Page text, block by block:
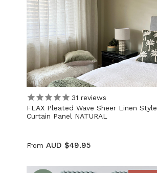
31 reviews
FLAX Pleated Wave Sheer Linen Style
Curtain Panel NATURAL
From AUD $49.95